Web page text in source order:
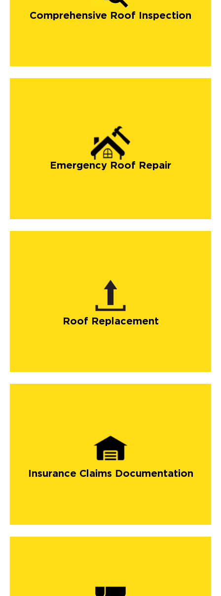
Comprehensive Roof Inspection
Emergency Roof Repair
Roof Replacement
Insurance Claims Documentation